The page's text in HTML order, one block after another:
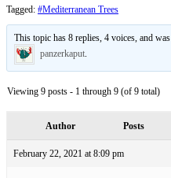
Tagged: #Mediterranean Trees
This topic has 8 replies, 4 voices, and
panzerkaput.
Viewing 9 posts - 1 through 9 (of 9 total)
Author Posts
February 22, 2021 at 8:09 pm